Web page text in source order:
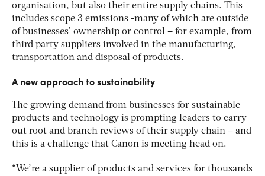
organisation, but also their entire supply chains. This
includes scope 3 emissions -many of which are outside
of businesses’ ownership or control – for example, from
third party suppliers involved in the manufacturing,
transportation and disposal of products.
A new approach to sustainability
The growing demand from businesses for sustainable
products and technology is prompting leaders to carry
out root and branch reviews of their supply chain – and
this is a challenge that Canon is meeting head on.
“We’re a supplier of products and services for thousands